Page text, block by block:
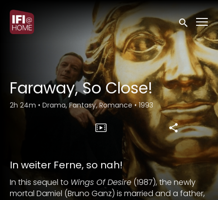
Accessibility Links
Submit
Faraway, So Close!
2h 24m • Drama, Fantasy, Romance• 1993
In weiter Ferne, so nah!
In this sequel to Wings Of Desire (1987), the newly
mortal Damiel (Bruno Ganz) is married and a father,